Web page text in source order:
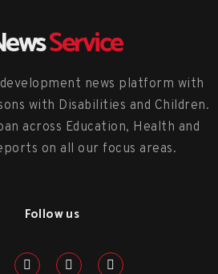
Service
development news platform with
with Disabilities and Children.
across Education, Health and
on all our focus areas.
Follow us